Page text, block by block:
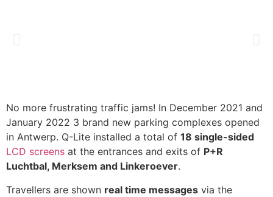
No more frustrating traffic jams! In December 2021 and
January 2022 3 brand new parking complexes opened
in Antwerp. Q-Lite installed a total of 18 single-sided
LCD screens at the entrances and exits of P+R
Luchtbal, Merksem and Linkeroever.
Travellers are shown real time messages via the